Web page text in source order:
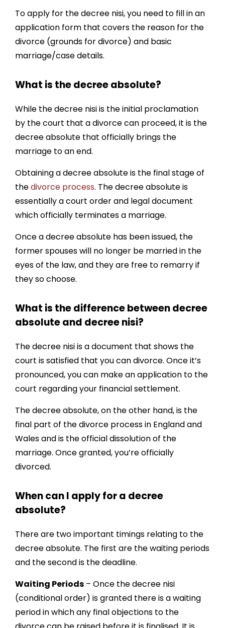
To apply for the decree nisi, you need to fill in an
application form that covers the reason for the
divorce (grounds for divorce) and basic
marriage/case details.
What is the decree absolute?
While the decree nisi is the initial proclamation
by the court that a divorce can proceed, it is the
decree absolute that officially brings the
marriage to an end.
Obtaining a decree absolute is the final stage of
thedivorce process. The decree absolute is
essentially a court order and legal document
which officially terminates a marriage.
Once a decree absolute has been issued, the
former spouses will no longer be married in the
eyes of the law, and they are free to remarry if
they so choose.
What is the difference between decree
absolute and decree nisi?
The decree nisi is a document that shows the
court is satisfied that you can divorce. Once it’s
pronounced, you can make an application to the
court regarding your financial settlement.
The decree absolute, on the other hand, is the
final part of the divorce process in England and
Wales and is the official dissolution of the
marriage. Once granted, you’re officially
divorced.
When can I apply for a decree
absolute?
There are two important timings relating to the
decree absolute. The first are the waiting periods
and the second is the deadline.
Waiting Periods – Once the decree nisi
(conditional order) is granted there is a waiting
period in which any final objections to the